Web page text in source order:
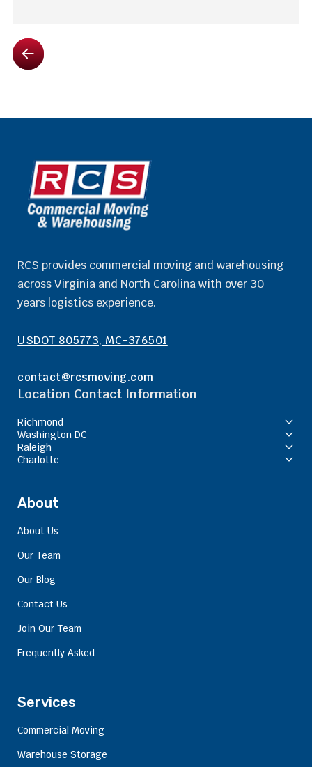
RCS provides commercial moving and warehousing
across Virginia and North Carolina with over 30
years logistics experience.
USDOT 805773, MC-376501
contact@rcsmoving.com
Location Contact Information
Richmond
Washington DC
Raleigh
Charlotte
About
About Us
Our Team
Our Blog
Contact Us
Join Our Team
Frequently Asked
Services
Commercial Moving
Warehouse Storage